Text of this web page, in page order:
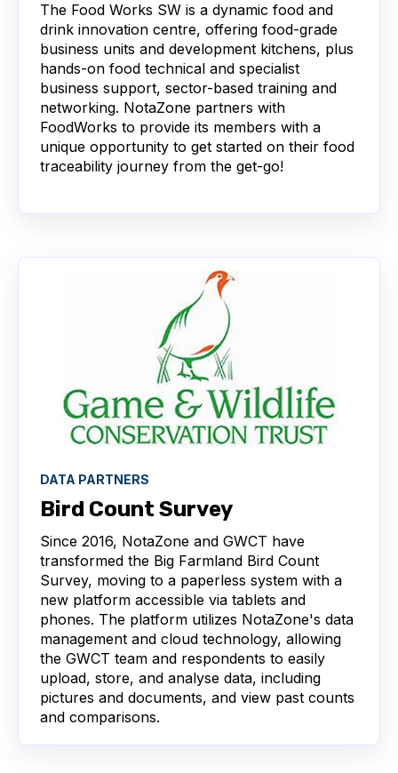
The Food Works SW is a dynamic food and
drink innovation centre, offering food-grade
business units and development kitchens, plus
hands-on food technical and specialist
business support, sector-based training and
networking. NotaZone partners with
FoodWorks to provide its members with a
unique opportunity to get started on their food
traceability journey from the get-go!
DATA PARTNERS
Bird Count Survey
Since 2016, NotaZone and GWCT have
transformed the Big Farmland Bird Count
Survey, moving to a paperless system with a
new platform accessible via tablets and
phones. The platform utilizes NotaZone's data
management and cloud technology, allowing
the GWCT team and respondents to easily
upload, store, and analyse data, including
pictures and documents, and view past counts
and comparisons.